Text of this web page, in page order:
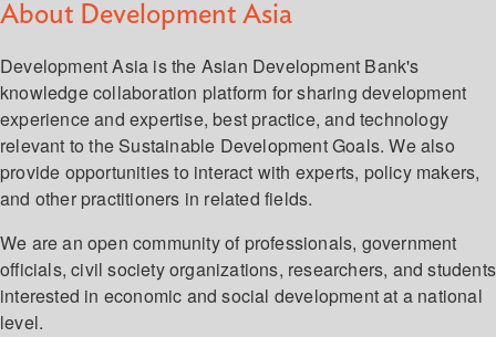
About Development Asia
Development Asia is the Asian Development Bank's
knowledge collaboration platform for sharing development
experience and expertise, best practice, and technology
relevant to the Sustainable Development Goals. We also
provide opportunities to interact with experts, policy makers,
and other practitioners in related fields.
We are an open community of professionals, government
officials, civil society organizations, researchers, and students
interested in economic and social development at a national
level.